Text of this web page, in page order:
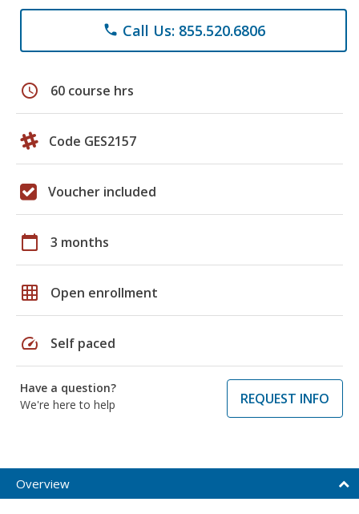
phone Call Us: 855.520.6806
schedule 60 course hrs
Code GES2157
Voucher included
calendar_today 3 months
grid_on Open enrollment
speed Self paced
Have a question?
We're here to help
REQUEST INFO
Overview